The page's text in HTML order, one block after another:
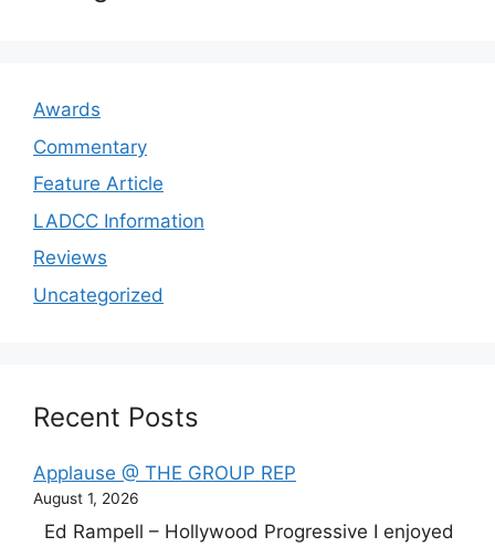
Awards
Commentary
Feature Article
LADCC Information
Reviews
Uncategorized
Recent Posts
Applause @ THE GROUP REP
August 1, 2026
Ed Rampell – Hollywood Progressive I enjoyed